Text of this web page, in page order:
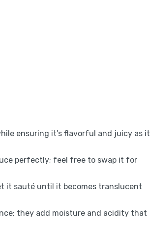
ensuring it’s flavorful and juicy as it
perfectly; feel free to swap it for
it sauté until it becomes translucent
they add moisture and acidity that